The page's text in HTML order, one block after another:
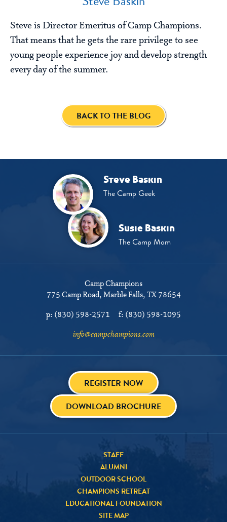
Steve is Director Emeritus of Camp Champions.
That means that he gets the rare privilege to see
young people experience joy and develop strength
every day of the summer.
BACK TO THE BLOG
Steve Baskin
The Camp Geek
Susie Baskin
The Camp Mom
Camp Champions
775 Camp Road Marble Falls, TX 78654
p: (830) 598-2571 f: (830) 598-1095
info@campchampions.com
REGISTER NOW
DOWNLOAD BROCHURE
STAFF
ALUMNI
OUTDOOR SCHOOL
CHAMPIONS RETREAT
EDUCATIONAL FOUNDATION
SITE MAP